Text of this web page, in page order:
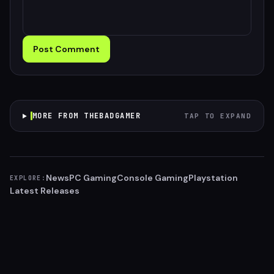
Post Comment
MORE FROM THEBADGAMER TAP TO EXPAND
EXPLORE: NewsPC GamingConsole GamingPlaystation
Latest Releases